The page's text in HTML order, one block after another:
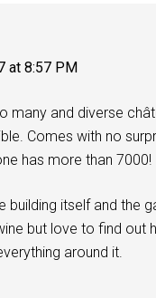
at 8:57 PM
many and diverse
Comes with no
has more than 7000!
building itself and the
but love to find out
around it.